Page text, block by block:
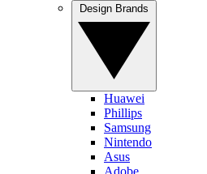
Huawei
Phillips
Samsung
Nintendo
Asus
Adobe